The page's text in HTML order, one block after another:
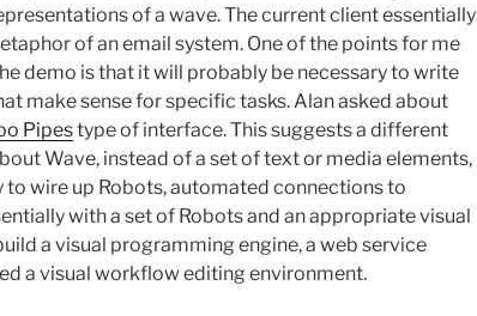
of a wave. The current client essentially
of an email system. One of the points for me
demo is that it will probably be necessary to write
make sense for specific tasks. Alan asked about
Pipestype of interface. This suggests a different
Wave, instead of a set of text or media elements,
to wire up Robots, automated connections to
with a set of Robots and an appropriate visual
a visual programming engine, a web service
a visual workflow editing environment.